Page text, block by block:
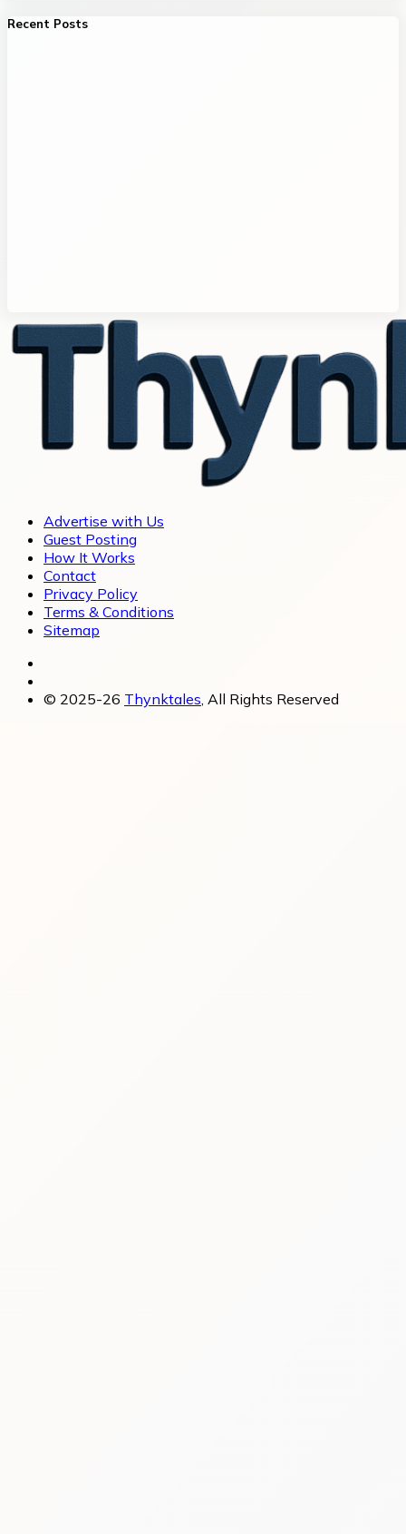
Recent Posts
Advertise with Us
Guest Posting
How It Works
Contact
Privacy Policy
Terms & Conditions
Sitemap
© 2025-26 Thynktales, All Rights Reserved